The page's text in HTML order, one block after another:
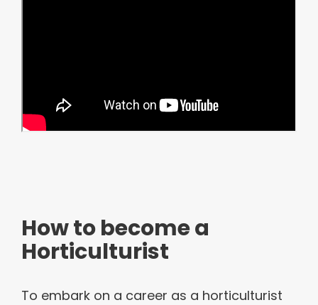
How to become a
Horticulturist
To embark on a career as a horticulturist